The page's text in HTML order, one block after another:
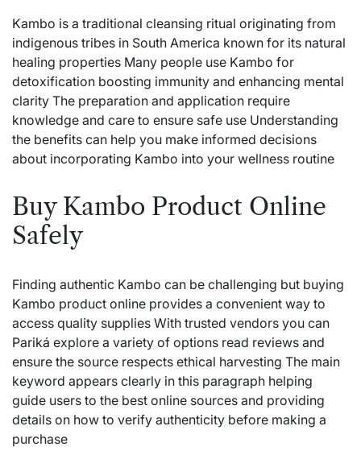
Kambo is a traditional cleansing ritual originating from
indigenous tribes in South America known for its natural
healing properties Many people use Kambo for
detoxification boosting immunity and enhancing mental
clarity The preparation and application require
knowledge and care to ensure safe use Understanding
the benefits can help you make informed decisions
about incorporating Kambo into your wellness routine
Buy Kambo Product Online
Safely
Finding authentic Kambo can be challenging but buying
Kambo product online provides a convenient way to
access quality supplies With trusted vendors you can
Pariká explore a variety of options read reviews and
ensure the source respects ethical harvesting The main
keyword appears clearly in this paragraph helping
guide users to the best online sources and providing
details on how to verify authenticity before making a
purchase